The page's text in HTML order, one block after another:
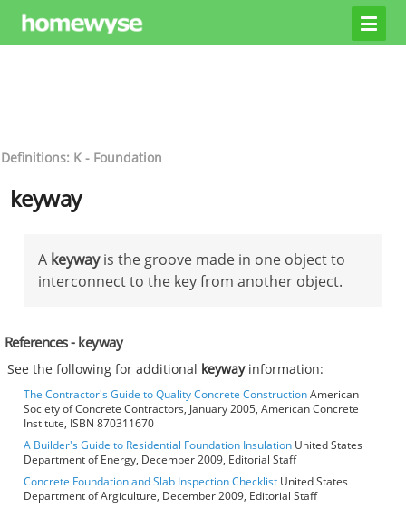
Definitions: K - Foundation
keyway
A keywayis the groove made in one object to
interconnect to the key from another object.
References - keyway
See the following for additional keywayinformation:
The Contractor's Guide to Quality Concrete ConstructionAmerican
Society of Concrete Contractors, January 2005, American Concrete
Institute, ISBN 870311670
A Builder's Guide to Residential Foundation Insulation United States
Department of Energy, December 2009, Editorial Staff
Concrete Foundation and Slab Inspection Checklist United States
Department of Argiculture, December 2009, Editorial Staff